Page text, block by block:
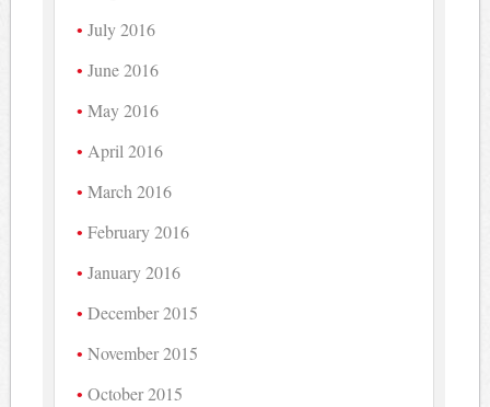
July 2016
June 2016
May 2016
April 2016
March 2016
February 2016
January 2016
December 2015
November 2015
October 2015